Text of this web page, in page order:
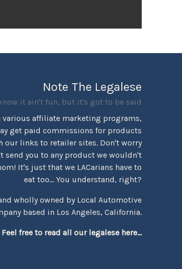
Note The Legalese
it ain't fun, but it's got to be said
various affiliate marketing programs,
get paid commissions for products
our links to retailer sites. Don't worry
send you to any product we wouldn't
It's just that we LACarians have to
eat too... You understand, right?
wholly owned by Local Automotive
based in Los Angeles, California.
Feel free to read all our legalese here...